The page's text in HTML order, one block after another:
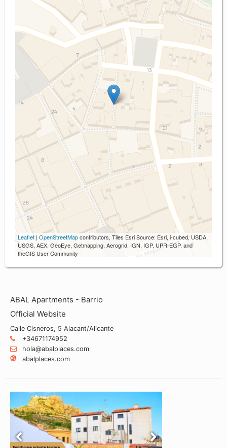
Leaflet | OpenStreetMapcontributors, Tiles Esri Source: Esri, i-cubed, USDA,
USGS, AEX, GeoEye, Getmapping, Aerogrid, IGN, IGP, UPR-EGP, and
theGIS User Community
ABAL Apartments - Barrio
Official Website
Calle Cisneros, 5 Alacant/Alicante
+34671174952
hola@abalplaces.com
abalplaces.com